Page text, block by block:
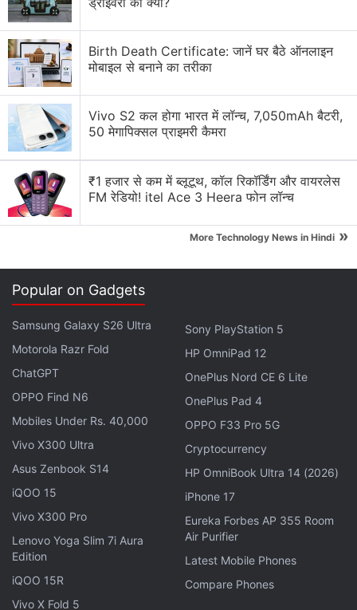
Explore More...
Samsung Galaxy Z Fold 7, Z Flip 7 Launch
Date Leaked Online
Samsung Galaxy Z Flip 7 leaked renders
Photo Credit: Android Headlines
Advertisement
Birth Death Certificate: जानें घर बैठे ऑनलाइन
मोबाइल से बनाने का तरीका
Vivo S2 कल होगा भारत में लॉन्च, 7,050mAh बैटरी,
50 मेगापिक्सल प्राइमरी कैमरा
₹1 हजार से कम में ब्लूटूथ, कॉल रिकॉर्डिंग और वायरलेस
FM रेडियो! itel Ace 3 Heera फोन लॉन्च
More Technology News in Hindi »
Popular on Gadgets
Samsung Galaxy S26 Ultra
Motorola Razr Fold
ChatGPT
OPPO Find N6
Mobiles Under Rs. 40,000
Vivo X300 Ultra
Asus Zenbook S14
iQOO 15
Vivo X300 Pro
Lenovo Yoga Slim 7i Aura
Edition
iQOO 15R
Vivo X Fold 5
Sony PlayStation 5
HP OmniPad 12
OnePlus Nord CE 6 Lite
OnePlus Pad 4
OPPO F33 Pro 5G
Cryptocurrency
HP OmniBook Ultra 14 (2026)
iPhone 17
Eureka Forbes AP 355 Room
Air Purifier
Latest Mobile Phones
Compare Phones